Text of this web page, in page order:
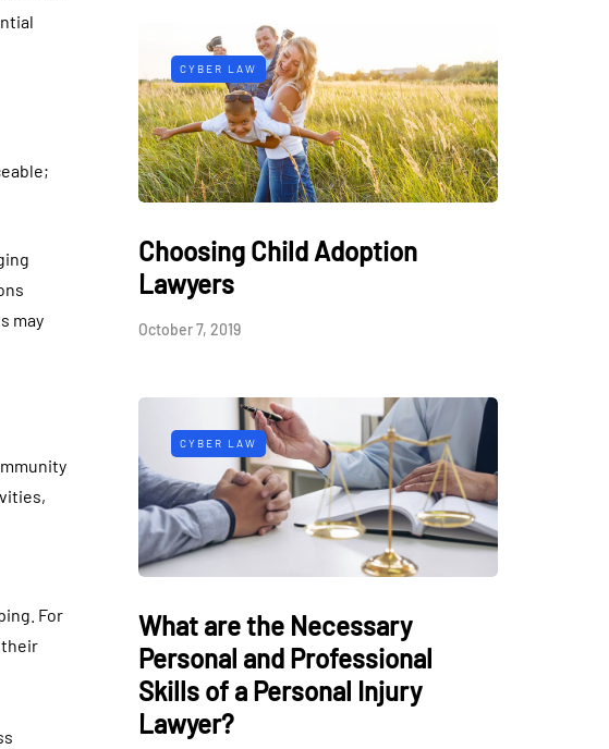
may
For
their
CYBER LAW
Choosing Child Adoption
Lawyers
October 7, 2019
CYBER LAW
What are the Necessary
Personal and Professional
Skills of a Personal Injury
Lawyer?